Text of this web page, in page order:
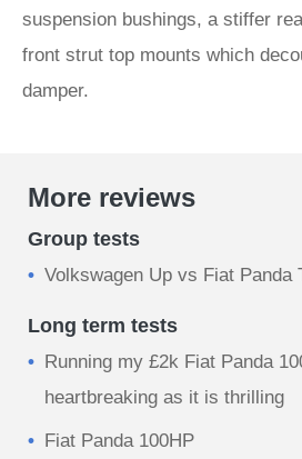
suspension bushings, a stiffer
front strut top mounts which
damper.
More reviews
Group tests
Volkswagen Up vs Fiat Panda
Long term tests
Running my £2k Fiat Panda
heartbreaking as it is thrilling
Fiat Panda 100HP